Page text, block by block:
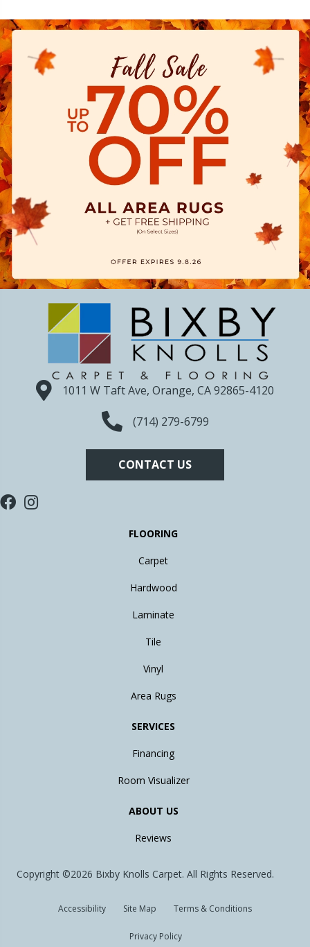
1011 W Taft Ave, Orange, CA 92865-4120
(714) 279-6799
CONTACT US
FLOORING
Carpet
Hardwood
Laminate
Tile
Vinyl
Area Rugs
SERVICES
Financing
Room Visualizer
ABOUT US
Reviews
Copyright ©2026 Bixby Knolls Carpet. All Rights Reserved.
Accessibility Site Map Terms & Conditions
Privacy Policy